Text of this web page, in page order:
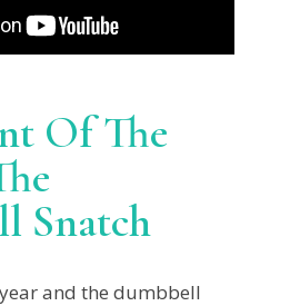
Of The
Snatch
and the dumbbell